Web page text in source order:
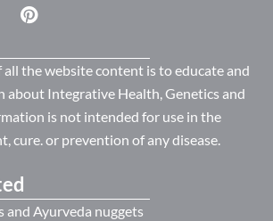
all the website content is to educate and
about Integrative Health, Genetics and
is not intended for use in the
cure. or prevention of any disease.
and Ayurveda nuggets